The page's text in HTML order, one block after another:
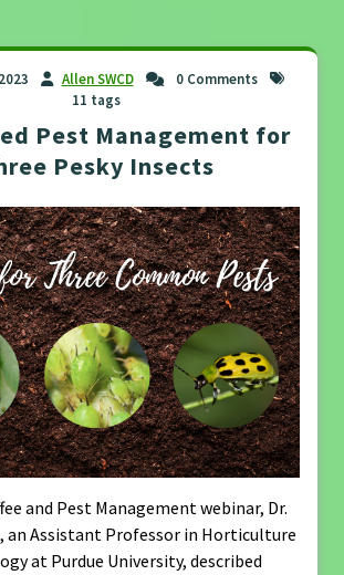
Allen SWCD
0 Comments
11 tags
Pest Management for
Pesky Insects
and Pest Management webinar, Dr.
an Assistant Professor in Horticulture
at Purdue University, described